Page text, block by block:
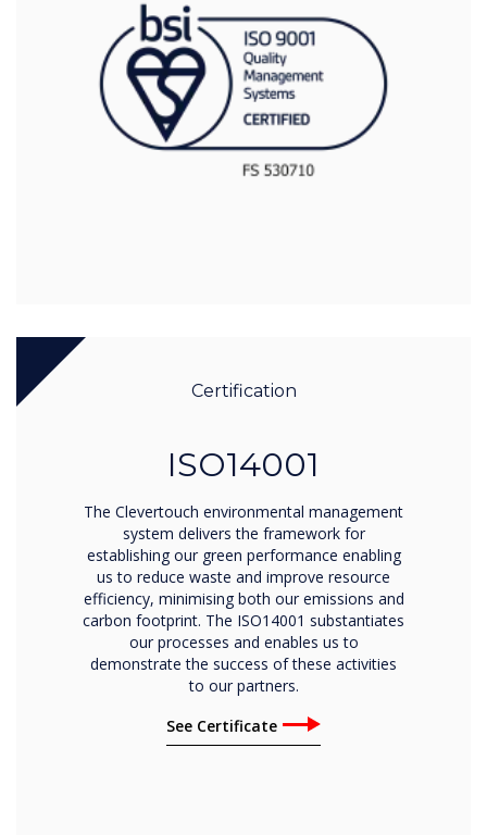
Certification
ISO14001
The Clevertouch environmental management
system delivers the framework for
establishing our green performance enabling
us to reduce waste and improve resource
efficiency, minimising both our emissions and
carbon footprint. The ISO14001 substantiates
our processes and enables us to
demonstrate the success of these activities
to our partners.
See Certificate